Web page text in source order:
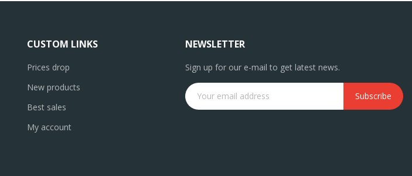
CUSTOM LINKS
Prices drop
New products
Best sales
My account
NEWSLETTER
Sign up for our e-mail to get latest news.
Subscribe